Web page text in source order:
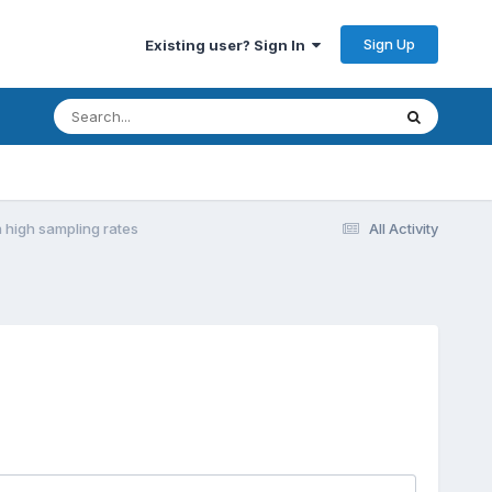
Existing user? Sign In Sign Up
All Activity
sampling rates